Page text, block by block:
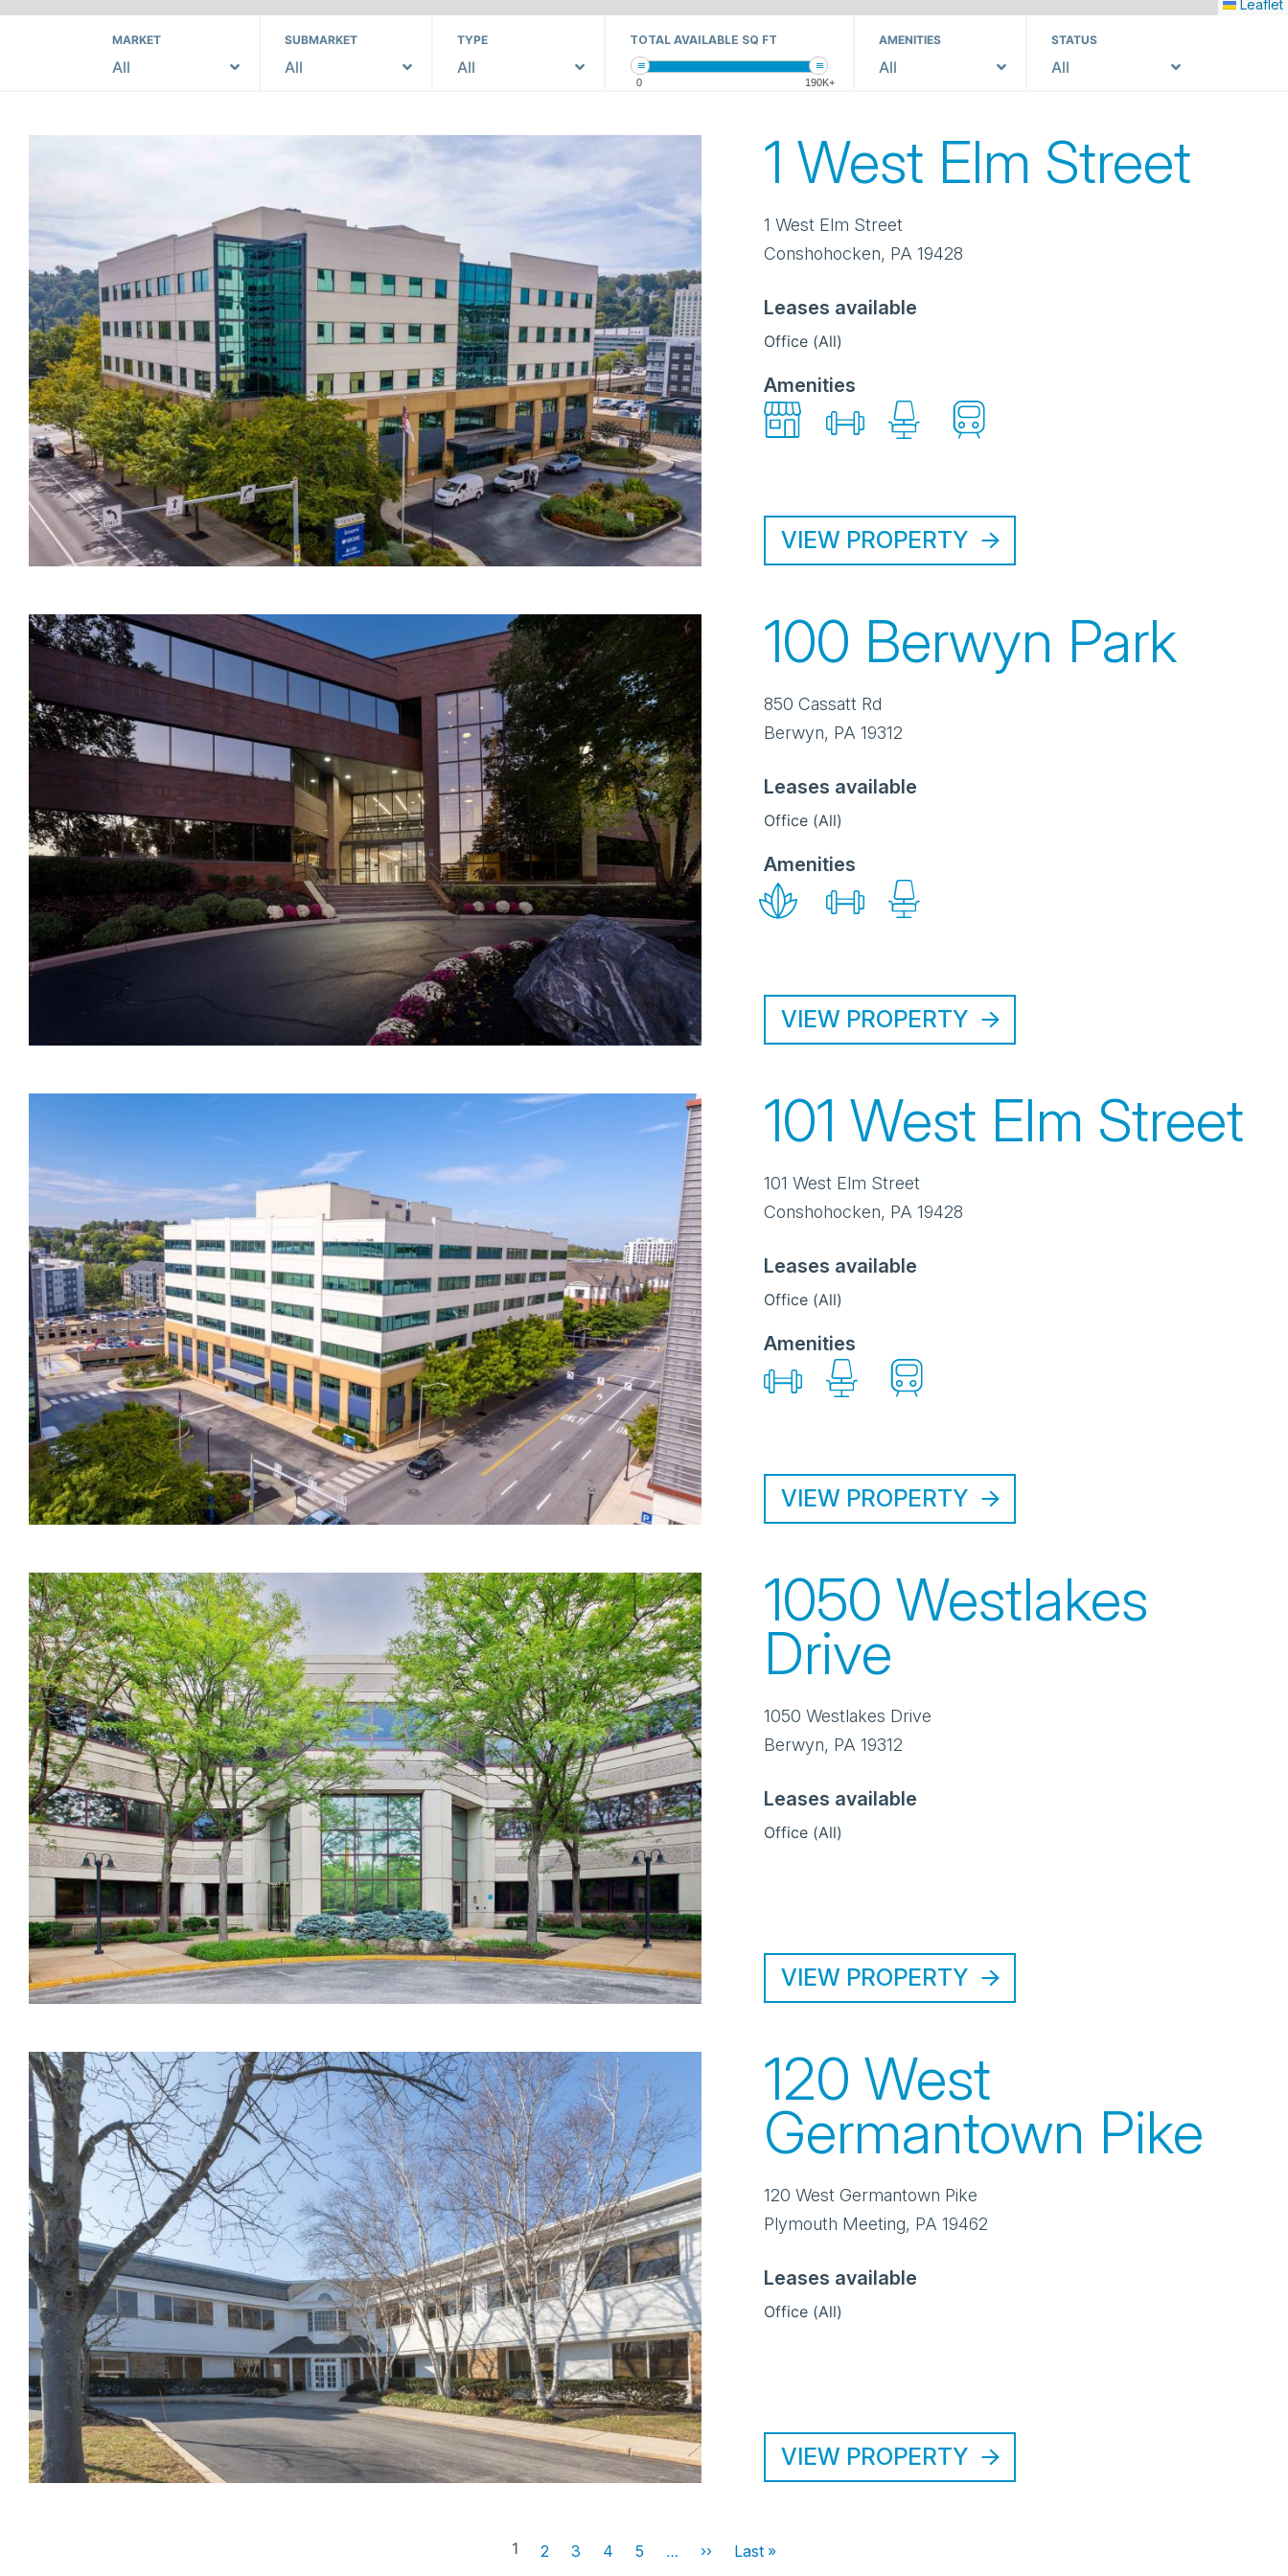
Leaflet
1 West Elm Street
1 West Elm Street
Conshohocken, PA 19428
Leases available
Office (All)
Amenities
VIEW PROPERTY
100 Berwyn Park
850 Cassatt Rd
Berwyn, PA 19312
Leases available
Office (All)
Amenities
VIEW PROPERTY
101 West Elm Street
101 West Elm Street
Conshohocken, PA 19428
Leases available
Office (All)
Amenities
VIEW PROPERTY
1050 Westlakes
Drive
1050 Westlakes Drive
Berwyn, PA 19312
Leases available
Office (All)
VIEW PROPERTY
120 West
Germantown Pike
120 West Germantown Pike
Plymouth Meeting, PA 19462
Leases available
Office (All)
VIEW PROPERTY
1 2 3 4 5 … ›› NextLast »
MARKET
All
SUBMARKET
All
TYPE
All
TOTAL AVAILABLE SQ FT
0 190K+
AMENITIES
All
STATUS
All